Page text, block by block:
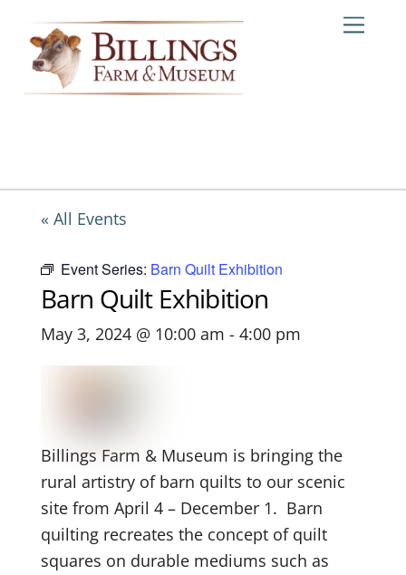
content
« All Events
Event Series: Barn Quilt Exhibition
Barn Quilt Exhibition
May 3, 2024 @ 10:00 am - 4:00 pm
Billings Farm & Museum is bringing the
rural artistry of barn quilts to our scenic
site from April 4 – December 1. Barn
quilting recreates the concept of quilt
squares on durable mediums such as